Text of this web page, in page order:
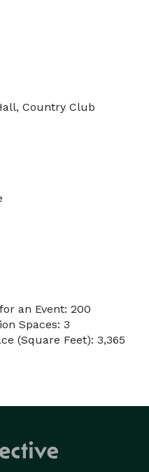
Country Club
an Event: 200
Spaces: 3
(Square Feet): 3,365